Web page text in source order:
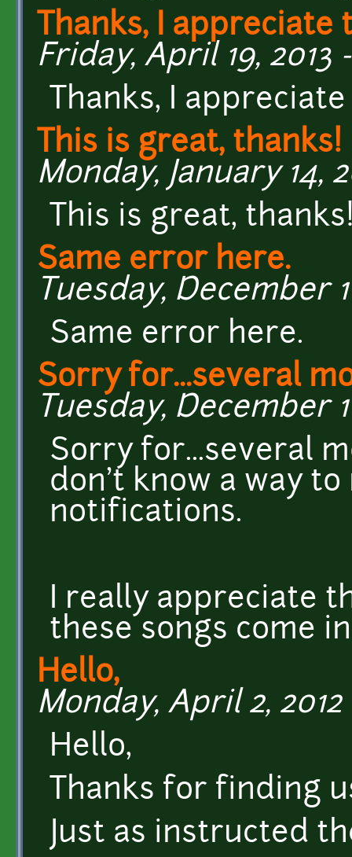
Thanks, I appreciate
Friday, April 19, 2013
Thanks, I
This is great, thanks!
Monday, January 14,
This is great,
Same error here.
Tuesday, December
Same error here.
Sorry for...several
Tuesday, December
Sorry for...several
don't know a way
notifications.
I really appreciate
these songs come
Hello,
Monday, April 2, 2012
Hello,
Thanks for finding
Just as instructed